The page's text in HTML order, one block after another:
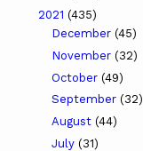
2021 (435)
December (45)
November (32)
October (49)
September (32)
August (44)
July (31)